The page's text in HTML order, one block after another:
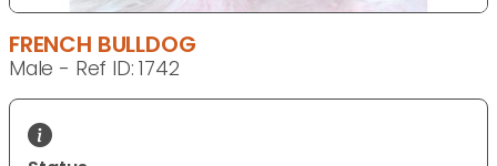
FRENCH BULLDOG
Male - Ref ID: 1742